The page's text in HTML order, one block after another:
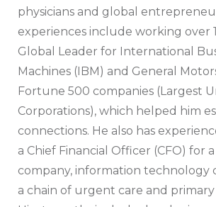
physicians and global
experiences include working over
Global Leader for International
Machines (IBM) and General
Fortune 500 companies (Largest
Corporations), which helped him
connections. He also has
a Chief Financial Officer (CFO) for
company, information technology
a chain of urgent care and